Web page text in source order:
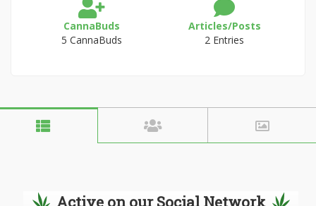
CannaBuds
5 CannaBuds
Articles/Posts
2 Entries
Active on our Social Network